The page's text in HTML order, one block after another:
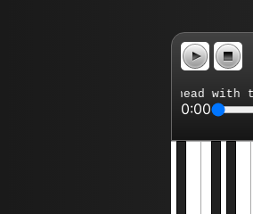
- reposition playhead with the
0:00